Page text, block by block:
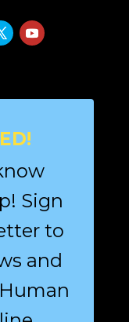
Sign
to
and